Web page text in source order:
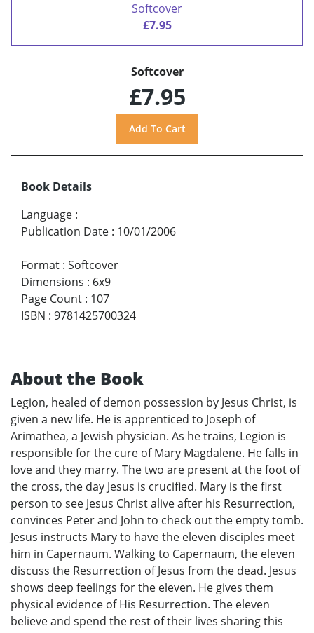
Softcover
£7.95
Softcover
£7.95
Book Details
Language :
Publication Date : 10/01/2006
Format : Softcover
Dimensions : 6x9
Page Count : 107
ISBN : 9781425700324
About the Book
Legion, healed of demon possession by Jesus Christ, is
given a new life. He is apprenticed to Joseph of
Arimathea, a Jewish physician. As he trains, Legion is
responsible for the cure of Mary Magdalene. He falls in
love and they marry. The two are present at the foot of
the cross, the day Jesus is crucified. Mary is the first
person to see Jesus Christ alive after his Resurrection,
convinces Peter and John to check out the empty tomb.
Jesus instructs Mary to have the eleven disciples meet
him in Capernaum. Walking to Capernaum, the eleven
discuss the Resurrection of Jesus from the dead. Jesus
shows deep feelings for the eleven. He gives them
physical evidence of His Resurrection. The eleven
believe and spend the rest of their lives sharing this